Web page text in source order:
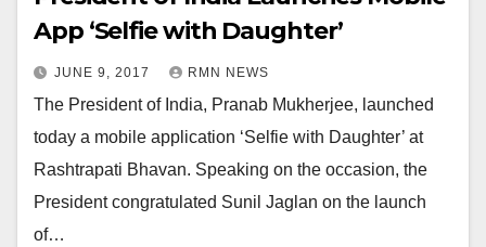
App ‘Selfie with Daughter’
JUNE 9, 2017 RMN NEWS
The President of India, Pranab Mukherjee, launched
today a mobile application ‘Selfie with Daughter’ at
Rashtrapati Bhavan. Speaking on the occasion, the
President congratulated Sunil Jaglan on the launch
of…